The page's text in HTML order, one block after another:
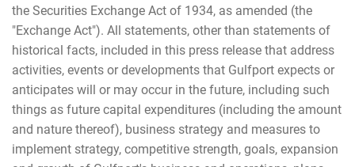
the Securities Exchange Act of 1934, as amended (the
"Exchange Act"). All statements, other than statements of
historical facts, included in this press release that address
activities, events or developments that Gulfport expects or
anticipates will or may occur in the future, including such
things as future capital expenditures (including the amount
and nature thereof), business strategy and measures to
implement strategy, competitive strength, goals, expansion